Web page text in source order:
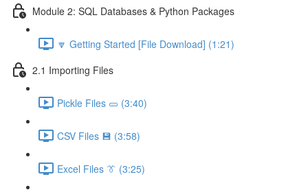
Module 2: SQL Databases & Python Packages
🔽 Getting Started [File Download] (1:21)
2.1 Importing Files
Pickle Files 🥒 (3:40)
CSV Files 💾 (3:58)
Excel Files 👔 (3:25)